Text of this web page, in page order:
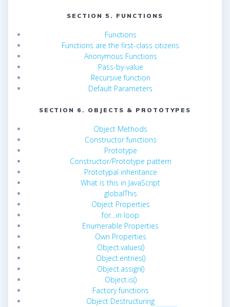
SECTION 5. FUNCTIONS
Functions
Functions are the first-class citizens
Anonymous Functions
Pass-by-value
Recursive function
Default Parameters
SECTION 6. OBJECTS & PROTOTYPES
Object Methods
Constructor functions
Prototype
Constructor/Prototype pattern
Prototypal inheritance
What is this in JavaScript
globalThis
Object Properties
for…in loop
Enumerable Properties
Own Properties
Object.values()
Object.entries()
Object.assign()
Object.is()
Factory functions
Object Destructuring